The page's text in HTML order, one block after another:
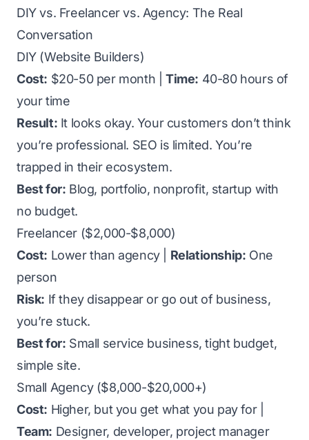
DIY vs. Freelancer vs. Agency: The Real
Conversation
DIY (Website Builders)
Cost: $20-50 per month | Time: 40-80 hours of
your time
Result: It looks okay. Your customers don’t think
you’re professional. SEO is limited. You’re
trapped in their ecosystem.
Best for: Blog, portfolio, nonprofit, startup with
no budget.
Freelancer ($2,000-$8,000)
Cost: Lower than agency | Relationship: One
person
Risk: If they disappear or go out of business,
you’re stuck.
Best for: Small service business, tight budget,
simple site.
Small Agency ($8,000-$20,000+)
Cost: Higher, but you get what you pay for |
Team: Designer, developer, project manager